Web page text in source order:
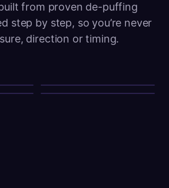
from proven de-puffing
step by step, so you’re never
direction or timing.